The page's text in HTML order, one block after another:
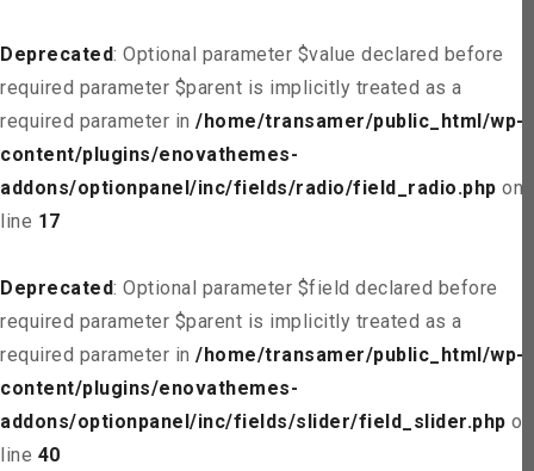
Deprecated: Optional parameter $value declared before
required parameter $parent is implicitly treated as a
required parameter in /home/transamer/public_html/wp-
content/plugins/enovathemes-
addons/optionpanel/inc/fields/radio/field_radio.php on
line 17
Deprecated: Optional parameter $field declared before
required parameter $parent is implicitly treated as a
required parameter in /home/transamer/public_html/wp-
content/plugins/enovathemes-
addons/optionpanel/inc/fields/slider/field_slider.php on
line 40